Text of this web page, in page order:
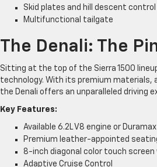
Skid plates and hill descent control
Multifunctional tailgate
The Denali: The
Sitting at the top of the Sierra 1500
technology. With its premium materials,
the Denali offers an unparalleled driving
Key Features:
Available 6.2L V8 engine or
Premium leather-appointed
8-inch diagonal color touch
Adaptive Cruise Control